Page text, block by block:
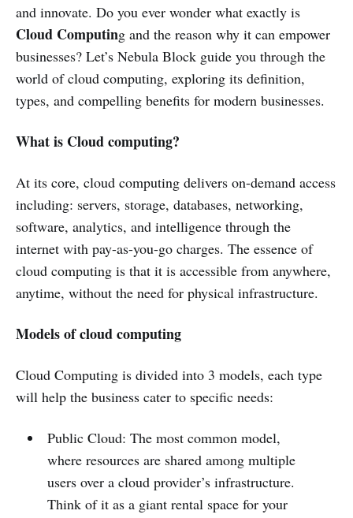
and innovate. Do you ever wonder what exactly is
Cloud Computing and the reason why it can empower
businesses? Let’s Nebula Block guide you through the
world of cloud computing, exploring its definition,
types, and compelling benefits for modern businesses.
What is Cloud computing?
At its core, cloud computing delivers on-demand access
including: servers, storage, databases, networking,
software, analytics, and intelligence through the
internet with pay-as-you-go charges. The essence of
cloud computing is that it is accessible from anywhere,
anytime, without the need for physical infrastructure.
Models of cloud computing
Cloud Computing is divided into 3 models, each type
will help the business cater to specific needs:
Public Cloud: The most common model,
where resources are shared among multiple
users over a cloud provider’s infrastructure.
Think of it as a giant rental space for your